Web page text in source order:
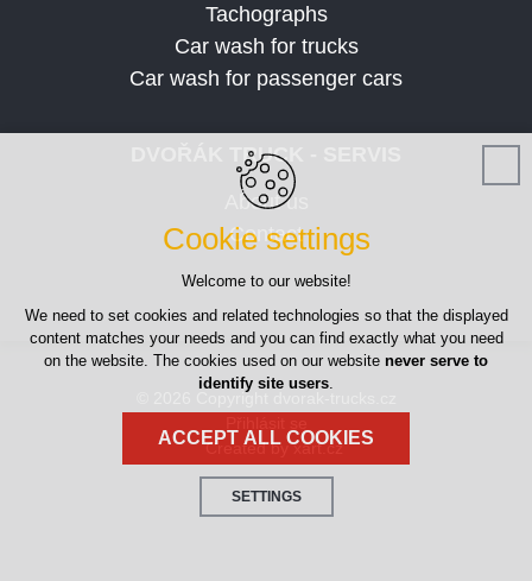
DVOŘÁK TRUCK - SERVIS
About us
Contact
Tachographs
Car wash for trucks
Car wash for passenger cars
© 2026 Copyright dvorak-trucks.cz
Created by xart.cz
Cookie settings
Welcome to our website!
We need to set cookies and related technologies so that the displayed
content matches your needs and you can find exactly what you need
on the website. The cookies used on our website never serve to
identify site users.
ACCEPT ALL COOKIES
SETTINGS